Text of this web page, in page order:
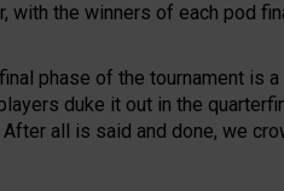
with the winners of each pod
phase of the tournament is
duke it out in the
all is said and done, we